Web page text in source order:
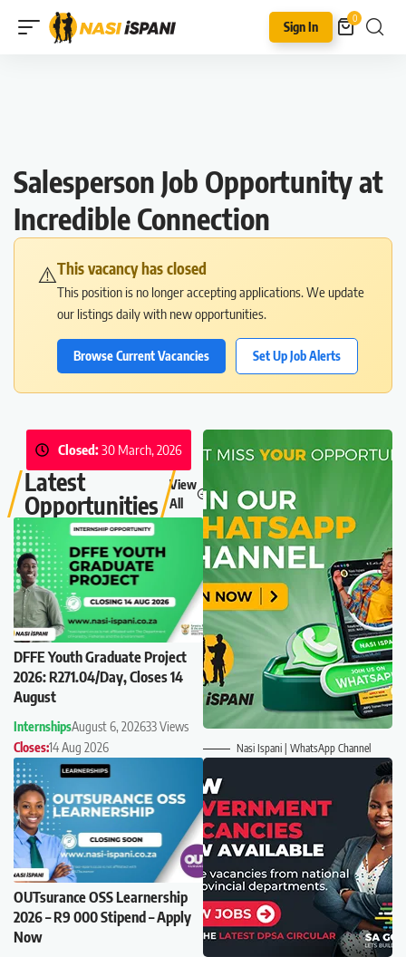
Sign In
0
Salesperson Job Opportunity at
Incredible Connection
⚠️This vacancy has closed
This position is no longer accepting applications. We update
our listings daily with new opportunities.
Browse Current Vacancies Set Up Job Alerts
Closed:30 March, 2026
Latest
Opportunities
View
All
DFFE Youth Graduate Project
2026: R271.04/Day, Closes 14
August
InternshipsAugust 6, 202633 Views
Closes:14 Aug 2026
OUTsurance OSS Learnership
2026 – R9 000 Stipend – Apply
Now
Nasi Ispani | WhatsApp Channel